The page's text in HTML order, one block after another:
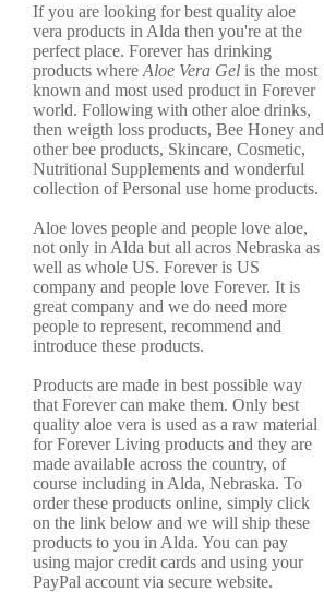
If you are looking for best quality aloe
vera products in Alda then you're at the
perfect place. Forever has drinking
products where Aloe Vera Gel is the most
known and most used product in Forever
world. Following with other aloe drinks,
then weigth loss products, Bee Honey and
other bee products, Skincare, Cosmetic,
Nutritional Supplements and wonderful
collection of Personal use home products.
Aloe loves people and people love aloe,
not only in Alda but all acros Nebraska as
well as whole US. Forever is US
company and people love Forever. It is
great company and we do need more
people to represent, recommend and
introduce these products.
Products are made in best possible way
that Forever can make them. Only best
quality aloe vera is used as a raw material
for Forever Living products and they are
made available across the country, of
course including in Alda, Nebraska. To
order these products online, simply click
on the link below and we will ship these
products to you in Alda. You can pay
using major credit cards and using your
PayPal account via secure website.